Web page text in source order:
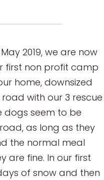
2019, we are now
first non profit camp
home, downsized
with our 3 rescue
dogs seem to be
as long as they
the normal meal
are fine. In our first
of snow and then